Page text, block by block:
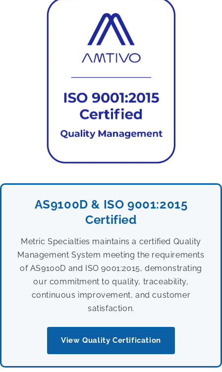
AS9100D & ISO 9001:2015
Certified
Metric Specialties maintains a certified Quality
Management System meeting the requirements
of AS9100D and ISO 9001:2015, demonstrating
our commitment to quality, traceability,
continuous improvement, and customer
satisfaction.
View Quality Certification